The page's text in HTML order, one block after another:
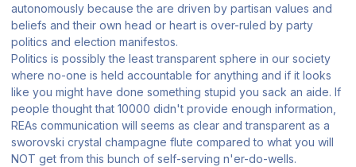
autonomously because the are driven by partisan values and
beliefs and their own head or heart is over-ruled by party
politics and election manifestos.
Politics is possibly the least transparent sphere in our society
where no-one is held accountable for anything and if it looks
like you might have done something stupid you sack an aide. If
people thought that 10000 didn't provide enough information,
REAs communication will seems as clear and transparent as a
sworovski crystal champagne flute compared to what you will
NOT get from this bunch of self-serving n'er-do-wells.